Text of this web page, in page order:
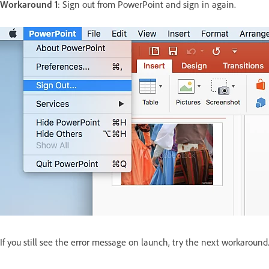
Workaround 1: Sign out from PowerPoint and sign in again.
If you still see the error message on launch, try the next workaround.